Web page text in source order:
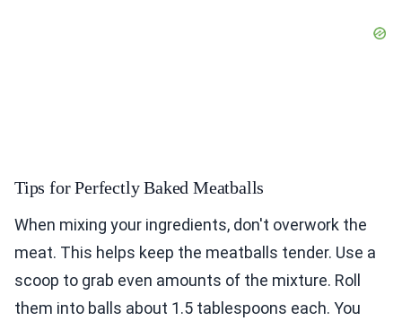
Tips for Perfectly Baked Meatballs
When mixing your ingredients, don't overwork the
meat. This helps keep the meatballs tender. Use a
scoop to grab even amounts of the mixture. Roll
them into balls about 1.5 tablespoons each. You